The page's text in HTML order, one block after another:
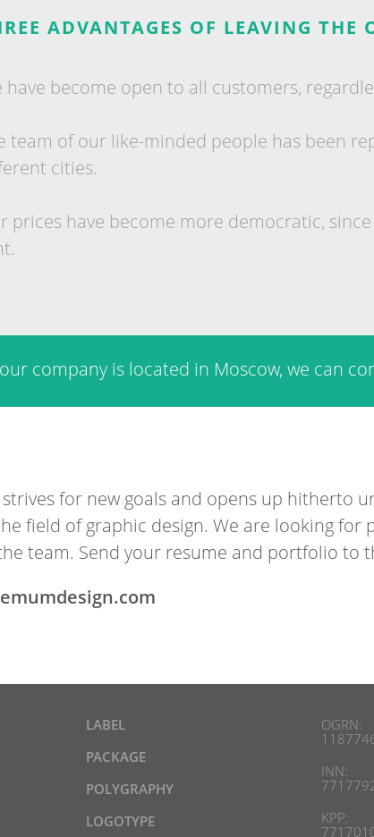
ADVANTAGES OF LEAVING THE
have be­come open to all cus­tom­ers,
team of our like-minded people has been
cit­ies.
prices have be­come more demo­crat­ic,
com­pany is loc­ated in Mo­scow, we can
for new goals and opens up hitherto
field of graph­ic design. We are look­ing
team. Send your re­sume and port­fo­lio to
LABEL
PACKAGE
POLYGRAPHY
LOGOTYPE
OGRN:
INN:
KPP: